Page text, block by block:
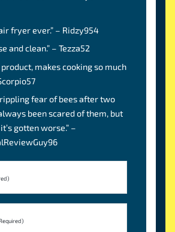
fryer ever.” – Ridzy954
and clean.” – Tezza52
product, makes cooking so much
fear of bees after two
been scared of them, but
gotten worse.” –